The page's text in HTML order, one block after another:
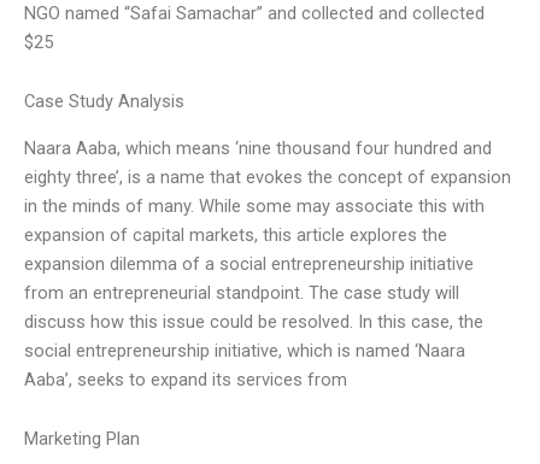
NGO named “Safai Samachar” and collected and collected
$25
Case Study Analysis
Naara Aaba, which means ‘nine thousand four hundred and
eighty three’, is a name that evokes the concept of expansion
in the minds of many. While some may associate this with
expansion of capital markets, this article explores the
expansion dilemma of a social entrepreneurship initiative
from an entrepreneurial standpoint. The case study will
discuss how this issue could be resolved. In this case, the
social entrepreneurship initiative, which is named ‘Naara
Aaba’, seeks to expand its services from
Marketing Plan